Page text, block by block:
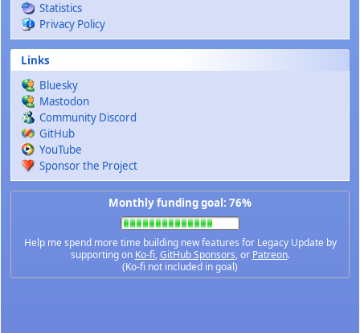
Statistics
Privacy Policy
Links
Bluesky
Mastodon
Community Discord
GitHub
YouTube
Sponsor the Project
Monthly funding goal: 76%
Help me spend more time building new features for Legacy Update by
supporting on Ko-fi,GitHub Sponsors, or Patreon.
(Ko-fi not included in goal)